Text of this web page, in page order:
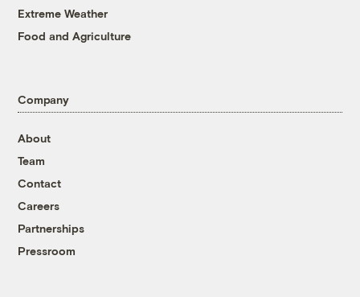
Extreme Weather
Food and Agriculture
Company
About
Team
Contact
Careers
Partnerships
Pressroom